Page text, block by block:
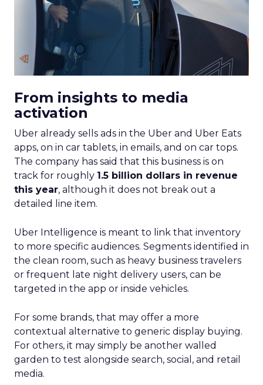
From insights to media
activation
Uber already sells ads in the Uber and Uber Eats
apps, on in car tablets, in emails, and on car tops.
The company has said that this business is on
track for roughly 1.5 billion dollars in revenue
this year, although it does not break out a
detailed line item.
Uber Intelligence is meant to link that inventory
to more specific audiences. Segments identified in
the clean room, such as heavy business travelers
or frequent late night delivery users, can be
targeted in the app or inside vehicles.
For some brands, that may offer a more
contextual alternative to generic display buying.
For others, it may simply be another walled
garden to test alongside search, social, and retail
media.